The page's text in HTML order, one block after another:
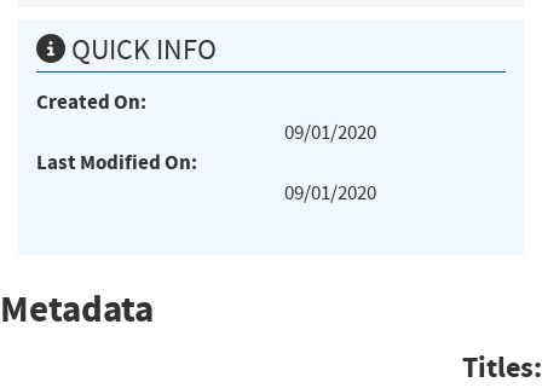
QUICK INFO
Created On:
09/01/2020
Last Modified On:
09/01/2020
Metadata
Titles: